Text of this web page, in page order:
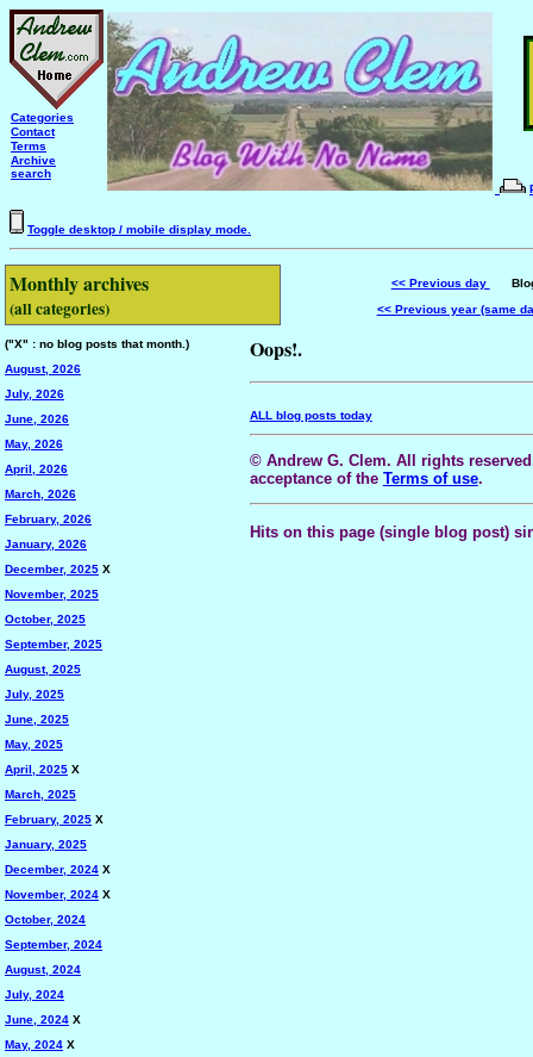
Categories
Contact
Terms
Archive
search
Toggle desktop / mobile display mode.
Monthly archives
(all categories)
("X" : no blog posts that month.)
August, 2026
July, 2026
June, 2026
May, 2026
April, 2026
March, 2026
February, 2026
January, 2026
December, 2025 X
November, 2025
October, 2025
September, 2025
August, 2025
July, 2025
June, 2025
May, 2025
April, 2025 X
March, 2025
February, 2025 X
January, 2025
December, 2024 X
November, 2024 X
October, 2024
September, 2024
August, 2024
July, 2024
June, 2024 X
May, 2024 X
<< Previous day
Blog
<< Previous year (same
Oops!.
ALL blog posts today
© Andrew G. Clem. All rights
acceptance of the Terms of use.
Hits on this page (single blog post)